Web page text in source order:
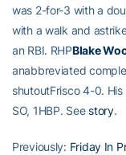
was 2-for-3 with a
with a walk and
an RBI. RHPBlake
anabbreviated
shutoutFrisco 4-0. His
SO, 1HBP. Seestory.
Previously: Friday In